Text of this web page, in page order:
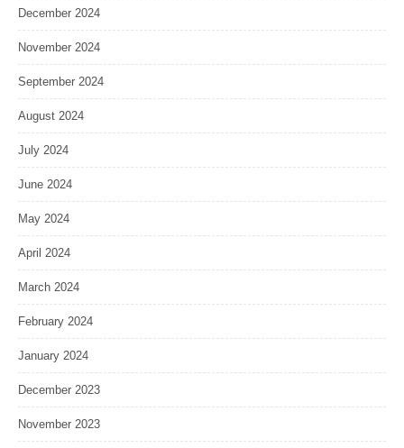
December 2024
November 2024
September 2024
August 2024
July 2024
June 2024
May 2024
April 2024
March 2024
February 2024
January 2024
December 2023
November 2023